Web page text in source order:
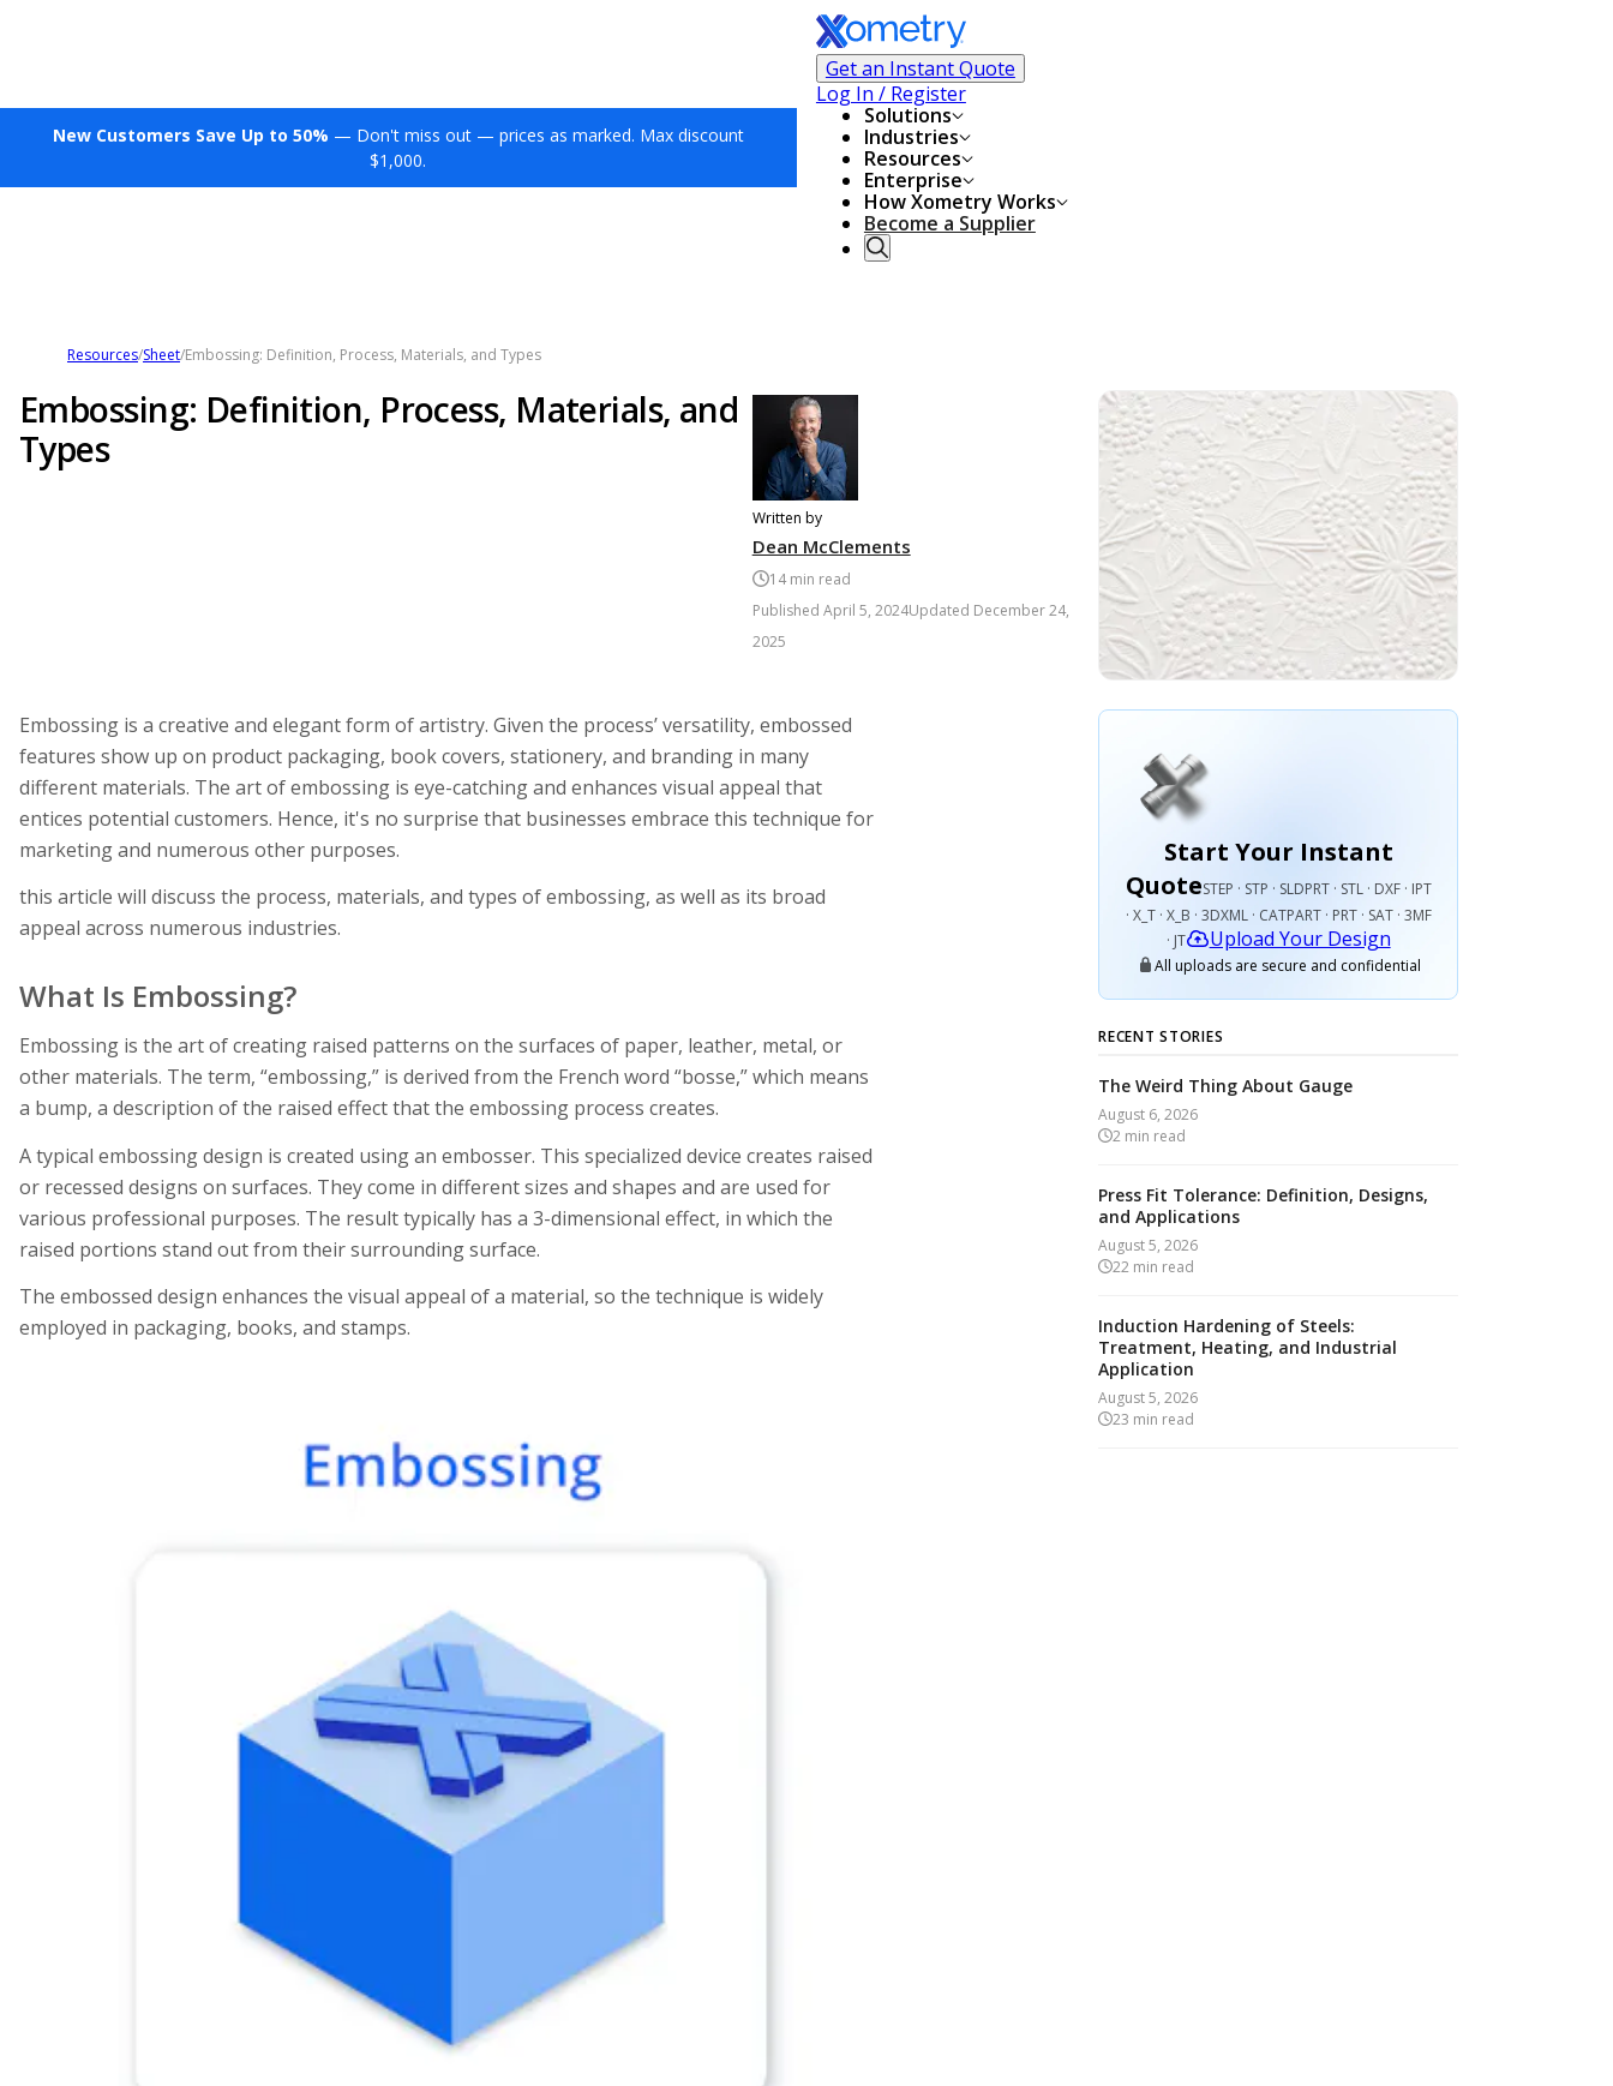
New Customers Save Up to 50% — Don't miss out — prices as marked. Max discount
$1,000.
Get an Instant Quote
Log In / Register
Solutions
Industries
Resources
Enterprise
How Xometry Works
Become a Supplier
Resources/Sheet/Embossing: Definition, Process, Materials, and Types
Embossing: Definition, Process, Materials, and
Types
Written by
Dean McClements
14min read
Published April 5, 2024Updated December 24,
2025
Embossing is a creative and elegant form of artistry. Given the process’ versatility, embossed
features show up on product packaging, book covers, stationery, and branding in many
different materials. The art of embossing is eye-catching and enhances visual appeal that
entices potential customers. Hence, it's no surprise that businesses embrace this technique for
marketing and numerous other purposes.
this article will discuss the process, materials, and types of embossing, as well as its broad
appeal across numerous industries.
What Is Embossing?
Embossing is the art of creating raised patterns on the surfaces of paper, leather, metal, or
other materials. The term, “embossing,” is derived from the French word “bosse,” which means
a bump, a description of the raised effect that the embossing process creates.
A typical embossing design is created using an embosser. This specialized device creates raised
or recessed designs on surfaces. They come in different sizes and shapes and are used for
various professional purposes. The result typically has a 3-dimensional effect, in which the
raised portions stand out from their surrounding surface.
The embossed design enhances the visual appeal of a material, so the technique is widely
employed in packaging, books, and stamps.
Start Your Instant
QuoteSTEP · STP · SLDPRT · STL · DXF · IPT
· X_T · X_B · 3DXML · CATPART · PRT · SAT · 3MF
· JT
Upload Your Design
All uploads are secure and confidential
RECENT STORIES
The Weird Thing About Gauge
August 6, 2026
2 min read
Press Fit Tolerance: Definition, Designs,
and Applications
August 5, 2026
22 min read
Induction Hardening of Steels:
Treatment, Heating, and Industrial
Application
August 5, 2026
23 min read